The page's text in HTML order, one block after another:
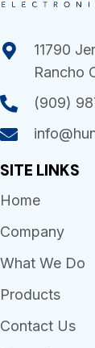
11790
Rancho
(909)
SITE LINKS
Home
Company
What We Do
Products
Contact Us